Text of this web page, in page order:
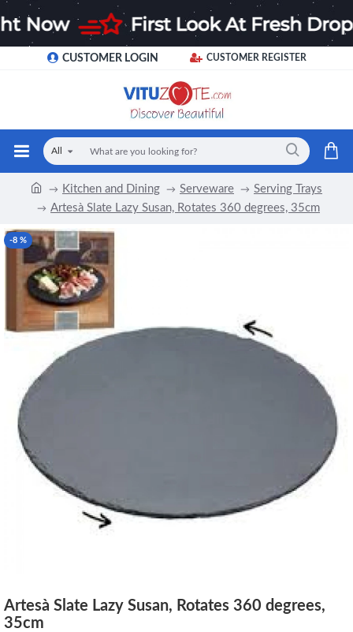
CUSTOMER LOGIN CUSTOMER REGISTER
All
Kitchen and Dining Serveware
Serving Trays
Artesà Slate Lazy Susan, Rotates 360 degrees, 35cm
-8 %
Artesà Slate Lazy Susan, Rotates 360 degrees,
35cm